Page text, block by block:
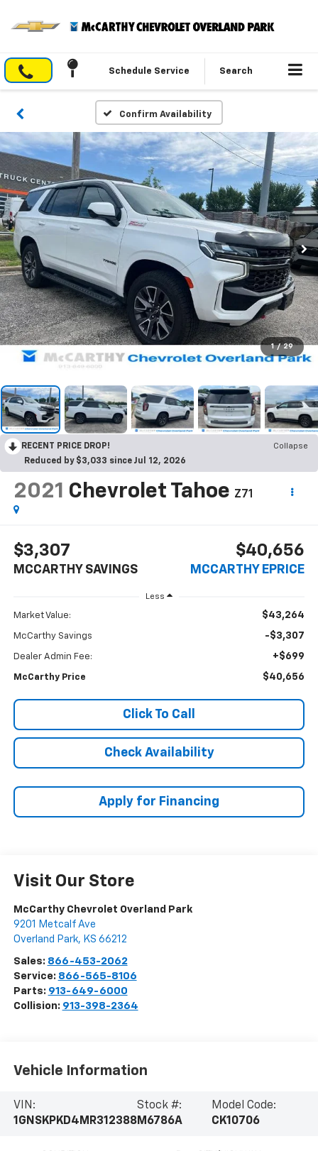
Schedule Service Search
Confirm Availability
1 / 29
RECENT PRICE DROP!
Collapse
Reduced by $3,033 since Jul 12, 2026
2021 Chevrolet Tahoe Z71
$3,307
MCCARTHY SAVINGS
$40,656
MCCARTHY EPRICE
Less
Market Value: $43,264
McCarthy Savings -$3,307
Dealer Admin Fee: +$699
McCarthy Price $40,656
Click To Call
Check Availability
Apply for Financing
Visit Our Store
McCarthy Chevrolet Overland Park
9201 Metcalf Ave
Overland Park, KS 66212
Sales: 866-453-2062
Service: 866-565-8106
Parts: 913-649-6000
Collision: 913-398-2364
Vehicle Information
VIN:
1GNSKPKD4MR312388
Stock #:
M6786A
Model Code:
CK10706